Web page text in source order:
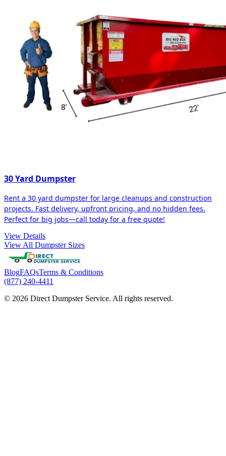
30 Yard Dumpster
Rent a 30 yard dumpster for large cleanups and construction
projects. Fast delivery, upfront pricing, and no hidden fees.
Perfect for big jobs—call today for a free quote!
View Details
View All Dumpster Sizes
BlogFAQsTerms & Conditions
(877) 240-4411
© 2026 Direct Dumpster Service. All rights reserved.